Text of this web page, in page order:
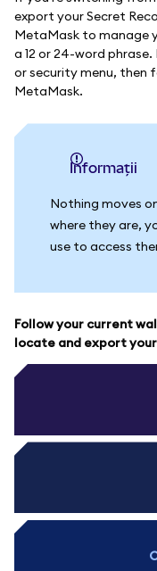
export your Secret
MetaMask to manage
a 12 or 24-word
or security menu, then
MetaMask.
informații
Nothing moves
where they are,
use to access
Follow your current
locate and export your